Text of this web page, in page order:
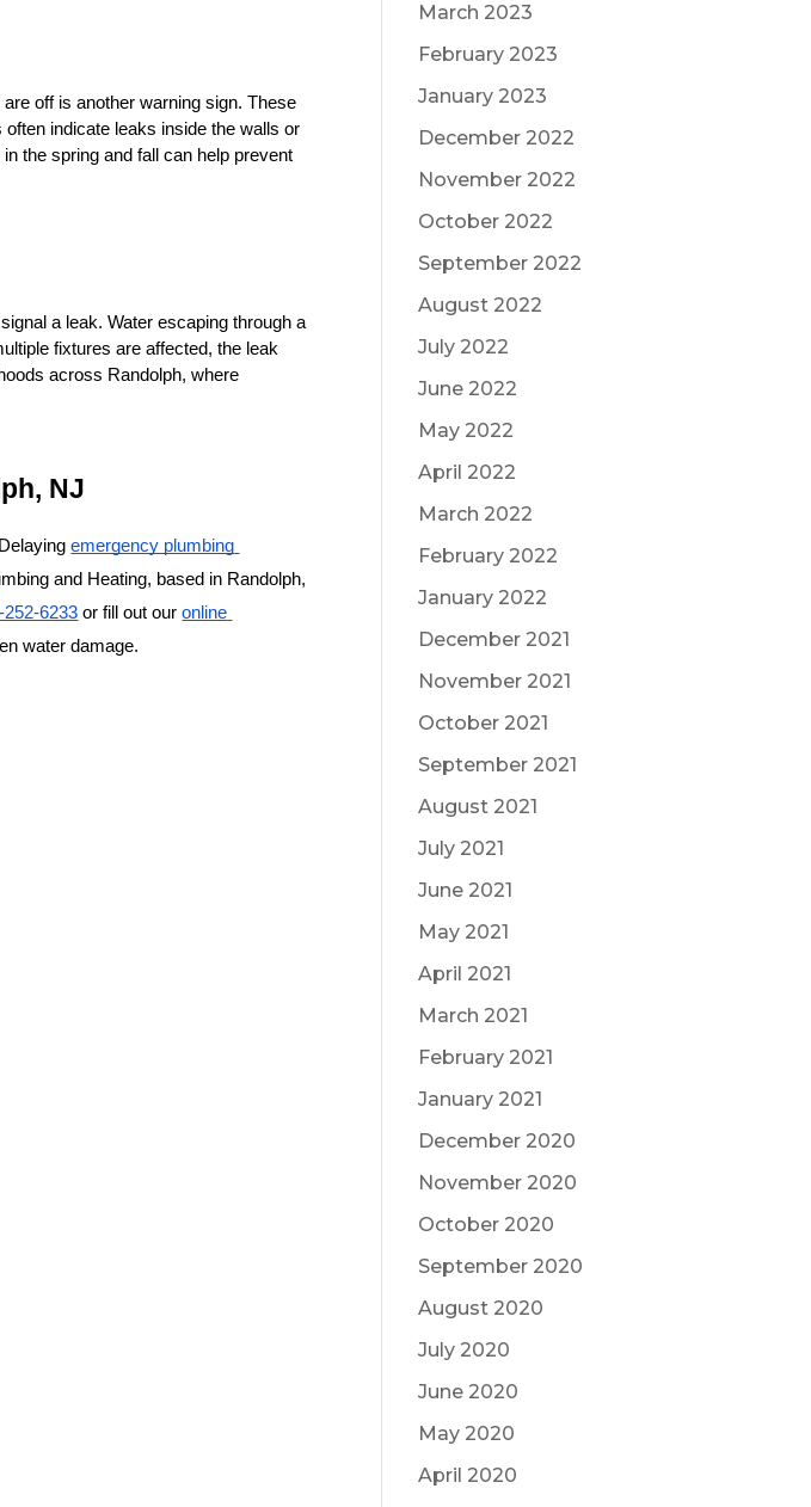
off is another warning sign. These
indicate leaks inside the walls or
the spring and fall can help prevent
a leak. Water escaping through a
fixtures are affected, the leak
across Randolph, where
NJ
emergency plumbing
and Heating, based in Randolph,
252-6233 or fill out our online
water damage.
March 2023
February 2023
January 2023
December 2022
November 2022
October 2022
September 2022
August 2022
July 2022
June 2022
May 2022
April 2022
March 2022
February 2022
January 2022
December 2021
November 2021
October 2021
September 2021
August 2021
July 2021
June 2021
May 2021
April 2021
March 2021
February 2021
January 2021
December 2020
November 2020
October 2020
September 2020
August 2020
July 2020
June 2020
May 2020
April 2020